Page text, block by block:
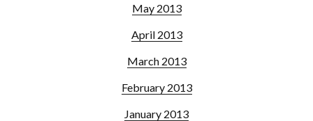
May 2013
April 2013
March 2013
February 2013
January 2013